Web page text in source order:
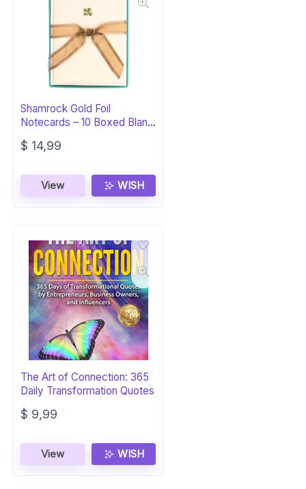
Shamrock Gold Foil
Notecards – 10 Boxed Blank
Cards
$ 14,99
View WISH
The Art of Connection: 365
Daily Transformation Quotes
$ 9,99
View WISH